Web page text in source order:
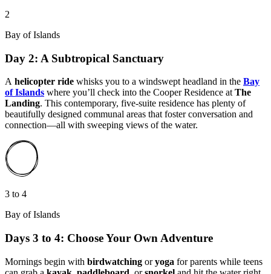
2
Bay of Islands
Day 2: A Subtropical Sanctuary
A helicopter ride whisks you to a windswept headland in the Bay
of Islands where you’ll check into the Cooper Residence at The
Landing. This contemporary, five-suite residence has plenty of
beautifully designed communal areas that foster conversation and
connection—all with sweeping views of the water.
3 to 4
Bay of Islands
Days 3 to 4: Choose Your Own Adventure
Mornings begin with birdwatching oryoga for parents while teens